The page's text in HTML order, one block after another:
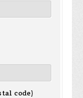
code)